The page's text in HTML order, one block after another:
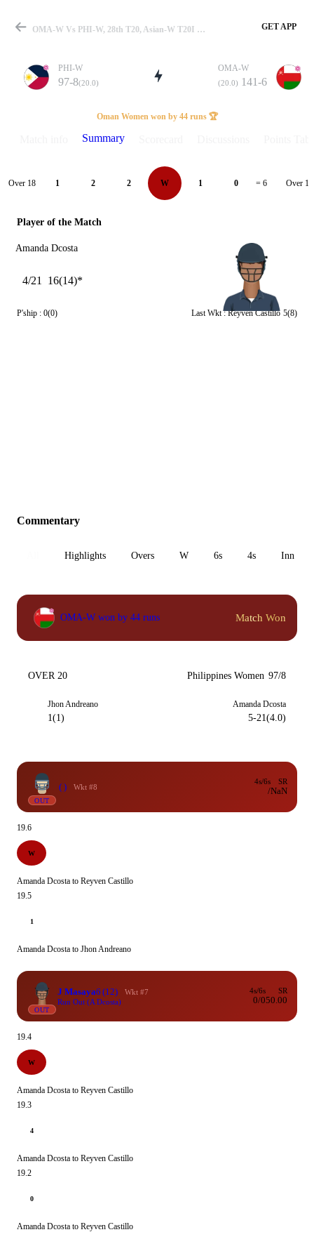
Match
Details
OMA-W Vs PHI-W, 28th T20, Asian-W T20I 2026 Summary GET APP
PHI-W
97-8(20.0)
OMA-W
(20.0) 141-6
Oman Women won by 44 runs 🏆
Summary
Over 18 1 2 2 W 1 0 = 6 Over 19
Player of the Match
Amanda Dcosta
4/21 16(14)*
P'ship : 0(0) Last Wkt : Reyven Castillo 5(8)
Commentary
Highlights Overs W 6s 4s Inn 1
OMA-W won by 44 runs Match Won
OVER 20 Philippines Women 97/8
Jhon Andreano
1(1)
Amanda Dcosta
5-21(4.0)
OUT
( ) Wkt #8
4s/6s
/
SR
NaN
19.6
W
Amanda Dcosta to Reyven Castillo
19.5
1
Amanda Dcosta to Jhon Andreano
OUT
J Masaya6 (12)
Wkt #7
Run Out (A Dcosta)
4s/6s
0/0
SR
50.00
19.4
W
Amanda Dcosta to Reyven Castillo
19.3
4
Amanda Dcosta to Reyven Castillo
19.2
0
Amanda Dcosta to Reyven Castillo